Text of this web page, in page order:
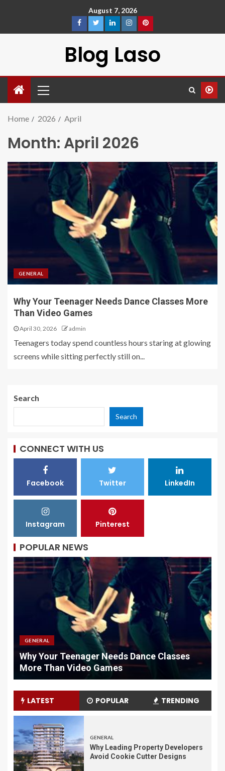
August 7, 2026
Blog Laso
Home 2026 April
Month: April 2026
GENERAL
Why Your Teenager Needs Dance Classes More
Than Video Games
April 30, 2026 admin
Teenagers today spend countless hours staring at glowing
screens while sitting perfectly still on...
Search
Search
CONNECT WITH US
Facebook Twitter LinkedIn
Instagram Pinterest
POPULAR NEWS
GENERAL
Why Your Teenager Needs Dance Classes
More Than Video Games
LATEST POPULAR TRENDING
GENERAL
Why Leading Property Developers
Avoid Cookie Cutter Designs